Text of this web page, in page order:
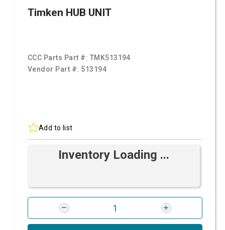
Timken HUB UNIT
CCC Parts Part #: TMK513194
Vendor Part #: 513194
Add to list
Inventory Loading ...